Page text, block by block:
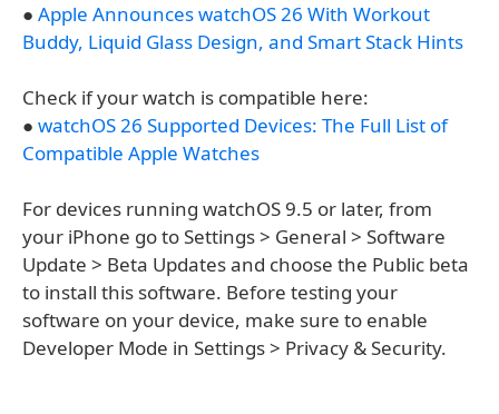
● Apple Announces watchOS 26 With Workout
Buddy, Liquid Glass Design, and Smart Stack Hints
Check if your watch is compatible here:
● watchOS 26 Supported Devices: The Full List of
Compatible Apple Watches
For devices running watchOS 9.5 or later, from
your iPhone go to Settings > General > Software
Update > Beta Updates and choose the Public beta
to install this software. Before testing your
software on your device, make sure to enable
Developer Mode in Settings > Privacy & Security.